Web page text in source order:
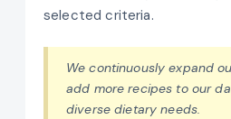
selected criteria.
We continuously expand
add more recipes to our
diverse dietary needs.